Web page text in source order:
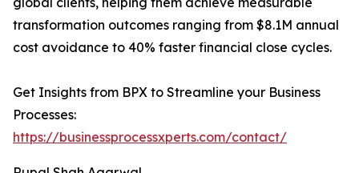
transformation outcomes ranging from $8.1M annual
cost avoidance to 40% faster financial close cycles.
Get Insights from BPX to Streamline your Business
Processes:
https://businessprocessxperts.com/contact/